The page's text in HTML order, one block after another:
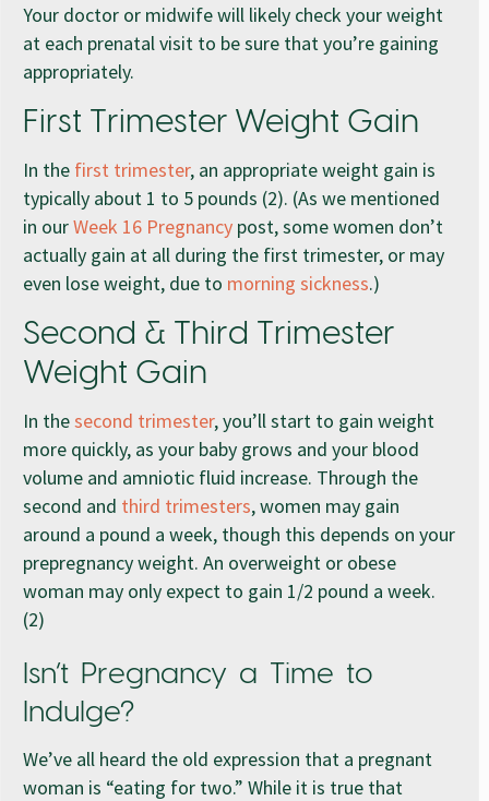
Your doctor or midwife will likely check your weight
at each prenatal visit to be sure that you’re gaining
appropriately.
First Trimester Weight Gain
In the first trimester, an appropriate weight gain is
typically about 1 to 5 pounds (2). (As we mentioned
in ourWeek 16 Pregnancy post, some women don’t
actually gain at all during the first trimester, or may
even lose weight, due to morning sickness.)
Second & Third Trimester
Weight Gain
In thesecond trimester, you’ll start to gain weight
more quickly, as your baby grows and your blood
volume and amniotic fluid increase. Through the
second and third trimesters, women may gain
around a pound a week, though this depends on your
prepregnancy weight. An overweight or obese
woman may only expect to gain 1/2 pound a week.
(2)
Isn’t Pregnancy a Time to
Indulge?
We’ve all heard the old expression that a pregnant
woman is “eating for two.” While it is true that